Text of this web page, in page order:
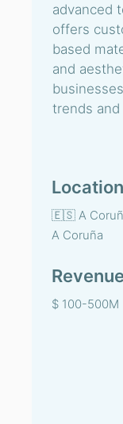
advanced
offers
based
and
trends
Location
🇪🇸 A
A Coruña
Revenue
$ 100-500M